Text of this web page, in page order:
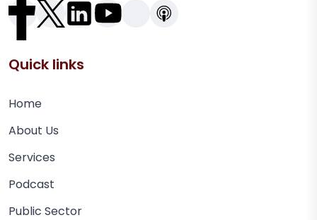
Quick links
Home
About Us
Services
Podcast
Public Sector